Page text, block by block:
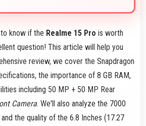
know if the Realme 15 Pro is worth
question! This article will help you
review, we cover the Snapdragon
the importance of 8 GB RAM,
including 50 MP + 50 MP Rear
Camera. We'll also analyze the 7000
the quality of the 6.8 Inches (17.27